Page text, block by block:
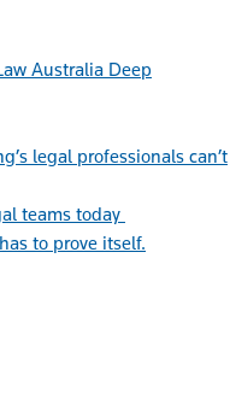
Australia Deep
legal professionals can’t
teams today
to prove itself.